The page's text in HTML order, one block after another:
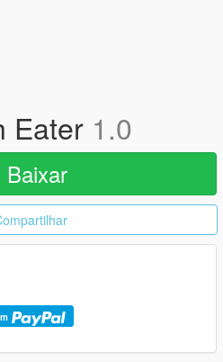
Eater 1.0
Baixar